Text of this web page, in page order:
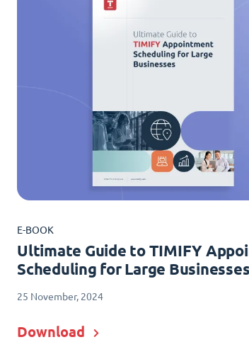
E-BOOK
Ultimate Guide to TIMIFY
Scheduling for Large Businesses
25 November, 2024
Download